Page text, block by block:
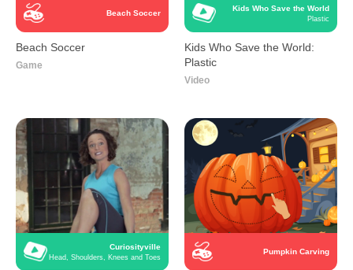
Beach Soccer
Beach Soccer
Game
Kids Who Save the World
Plastic
Kids Who Save the World:
Plastic
Video
Curiosityville
Head, Shoulders, Knees and Toes
Pumpkin Carving